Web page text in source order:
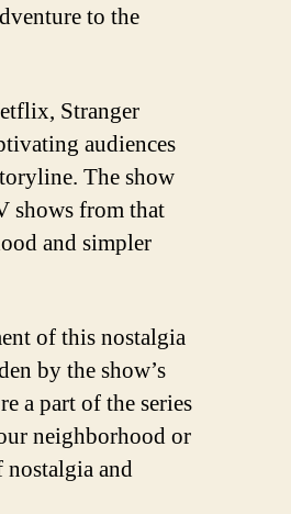
to the
Stranger
audiences
The show
shows from that
and simpler
of this nostalgia
by the show’s
a part of the series
neighborhood or
nostalgia and